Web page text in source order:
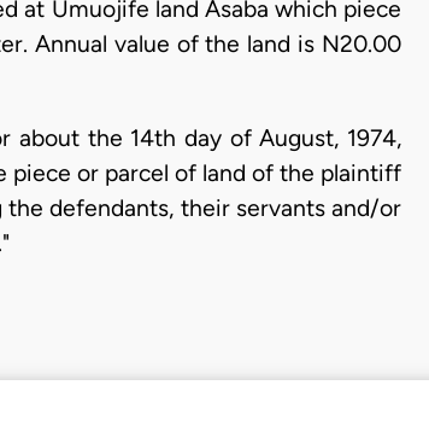
at Umuojife land Asaba which piece
Annual value of the land is N20.00
the 14th day of August, 1974,
piece or parcel of land of the plaintiff
defendants, their servants and/or